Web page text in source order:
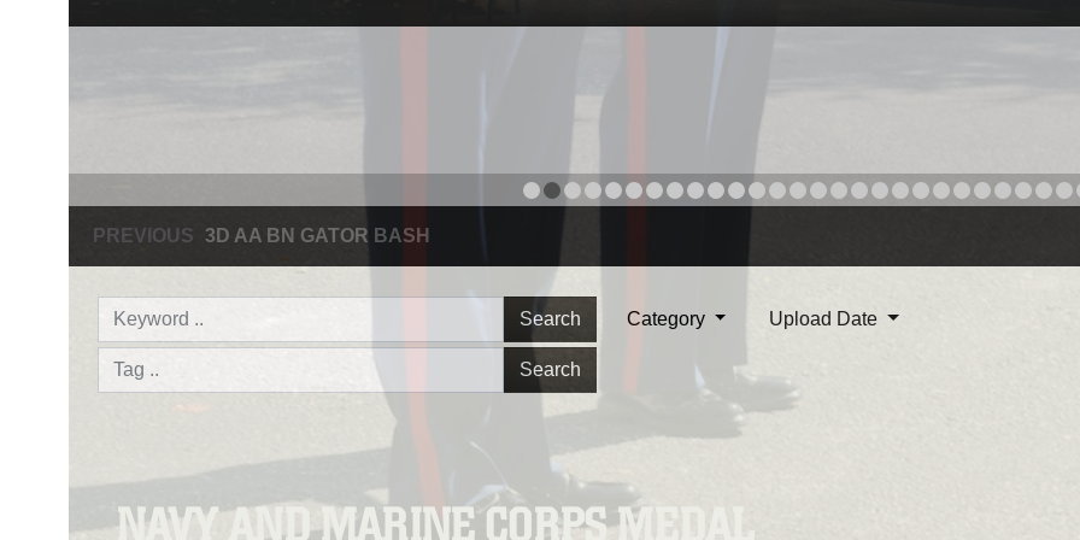
NAVY AND MARINE CORPS MEDAL
PREVIOUS NAVY AND MARINE CORPS MEDAL
Search
Search
Category Upload Date